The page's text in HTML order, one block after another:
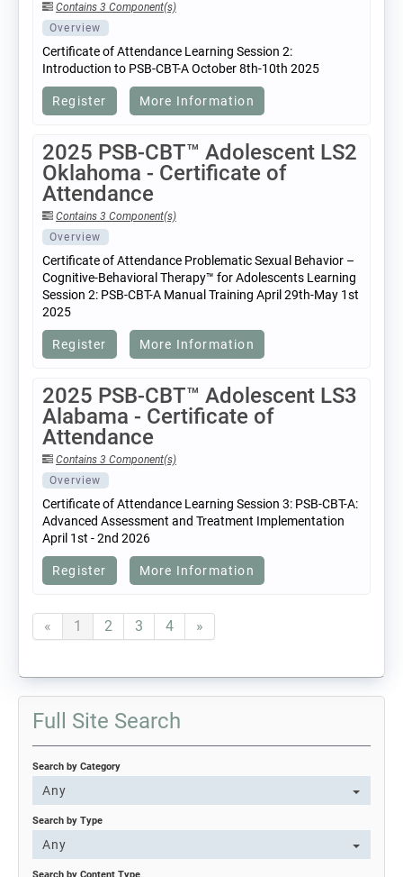
Contains 3 Component(s)
Overview
Certificate of Attendance Learning Session 2:
Introduction to PSB-CBT-A October 8th-10th 2025
Register More Information
2025 PSB-CBT™ Adolescent LS2
Oklahoma - Certificate of
Attendance
Contains 3 Component(s)
Overview
Certificate of Attendance Problematic Sexual Behavior –
Cognitive-Behavioral Therapy™ for Adolescents Learning
Session 2: PSB-CBT-A Manual Training April 29th-May 1st
2025
Register More Information
2025 PSB-CBT™ Adolescent LS3
Alabama - Certificate of
Attendance
Contains 3 Component(s)
Overview
Certificate of Attendance Learning Session 3: PSB-CBT-A:
Advanced Assessment and Treatment Implementation
April 1st - 2nd 2026
Register More Information
« 1 2 3 4 »
Full Site Search
Search by Category
Any
Search by Type
Any